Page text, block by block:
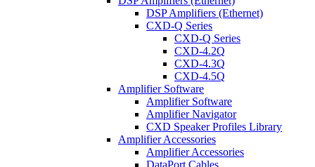
DSP Amplifiers (Ethernet)
CXD-Q Series
CXD-Q Series
CXD-4.2Q
CXD-4.3Q
CXD-4.5Q
Amplifier Software
Amplifier Software
Amplifier Navigator
CXD Speaker Profiles Library
Amplifier Accessories
Amplifier Accessories
DataPort Cables